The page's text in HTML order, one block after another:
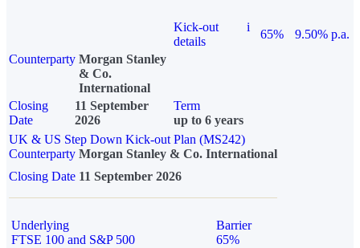
Kick-out
details
i
65%
9.50% p.a.
Counterparty Morgan Stanley
& Co.
International
Closing
Date
11 September
2026
Term
up to 6 years
UK & US Step Down Kick-out Plan (MS242)
Counterparty Morgan Stanley & Co. International
Closing Date 11 September 2026
Underlying
FTSE 100 and S&P 500
Barrier
65%